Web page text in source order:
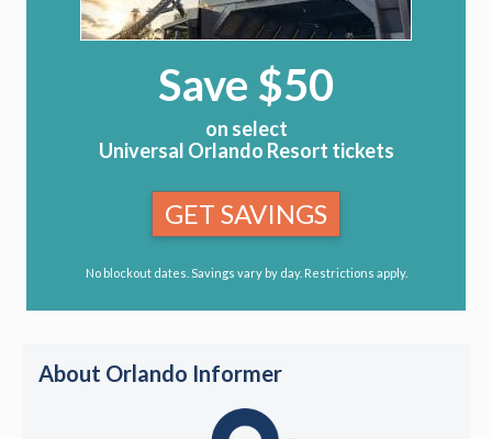
Save $50
on select
Universal Orlando Resort tickets
GET SAVINGS
No blockout dates. Savings vary by day. Restrictions apply.
About Orlando Informer